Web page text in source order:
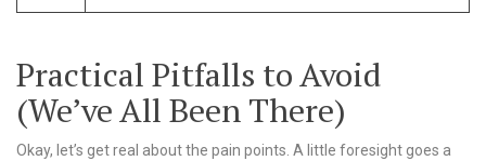
Practical Pitfalls to Avoid
(We’ve All Been There)
Okay, let’s get real about the pain points. A little foresight goes a